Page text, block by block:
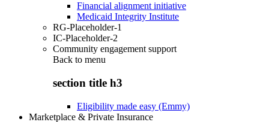
Financial alignment initiative
Medicaid Integrity Institute
RG-Placeholder-1
IC-Placeholder-2
Community engagement support
Back to menu
section title h3
Eligibility made easy (Emmy)
Marketplace & Private Insurance